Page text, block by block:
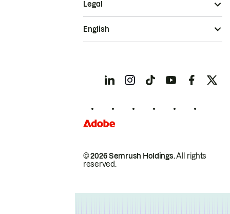
© 2026 Semrush Holdings.All rights
reserved.
Legal
English